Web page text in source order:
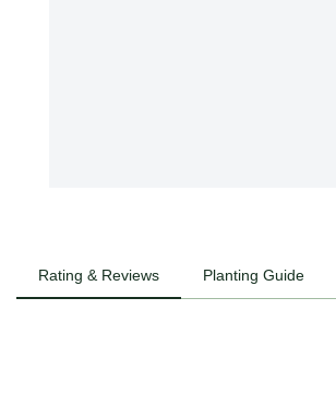
Rating & Reviews Planting Guide